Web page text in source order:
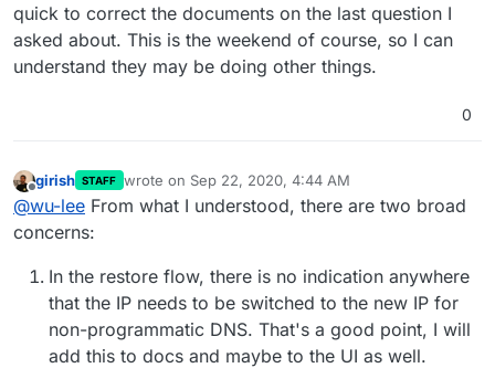
quick to correct the documents on the last question I
asked about. This is the weekend of course, so I can
understand they may be doing other things.
0
Offline
girish STAFF wrote on Sep 22, 2020, 4:44 AM
last edited by
@wu-lee From what I understood, there are two broad
concerns:
In the restore flow, there is no indication anywhere
that the IP needs to be switched to the new IP for
non-programmatic DNS. That's a good point, I will
add this to docs and maybe to the UI as well.